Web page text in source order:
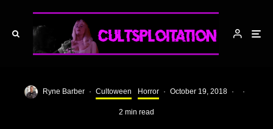
Ryne Barber · Cultoween Horror · October 19, 2018 · ·
2 min read